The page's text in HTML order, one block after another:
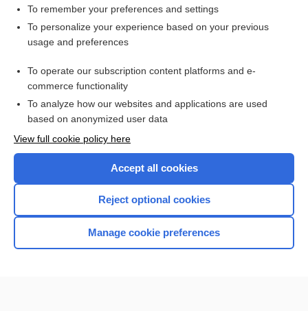
Want to read the entire topic?
I’m already a subscriber
Browse sample topics
Home
To remember your preferences and settings
To personalize your experience based on your previous
usage and preferences
To operate our subscription content platforms and e-
commerce functionality
To analyze how our websites and applications are used
based on anonymized user data
View full cookie policy here
Accept all cookies
Reject optional cookies
Manage cookie preferences